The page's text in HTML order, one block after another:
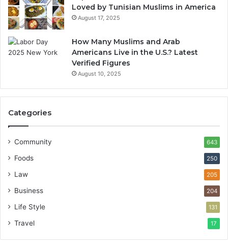
Loved by Tunisian Muslims in America
August 17, 2025
How Many Muslims and Arab
Americans Live in the U.S.? Latest
Verified Figures
August 10, 2025
Categories
Community 643
Foods 250
Law 205
Business 204
Life Style 131
Travel 17